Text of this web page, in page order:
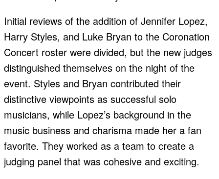
Initial reviews of the addition of Jennifer Lopez,
Harry Styles, and Luke Bryan to the Coronation
Concert roster were divided, but the new judges
distinguished themselves on the night of the
event. Styles and Bryan contributed their
distinctive viewpoints as successful solo
musicians, while Lopez’s background in the
music business and charisma made her a fan
favorite. They worked as a team to create a
judging panel that was cohesive and exciting.